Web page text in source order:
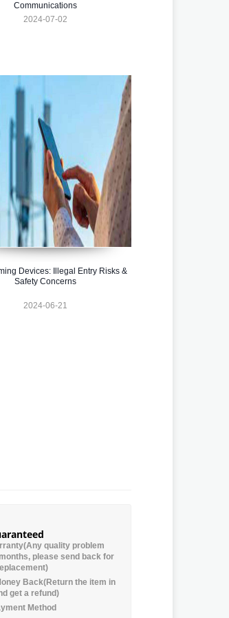
Communications
2024-07-02
Devices: Illegal Entry Risks &
Safety Concerns
2024-06-21
quality problem
please send back for
Back(Return the item in
get a refund)
Method